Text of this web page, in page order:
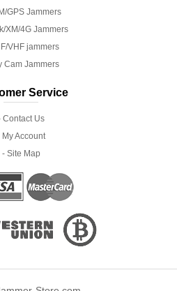
GPS Jammers
XM/4G Jammers
VHF jammers
Cam Jammers
Service
Contact Us
My Account
- Site Map